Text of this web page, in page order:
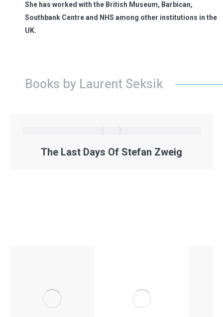
She has worked with the British Museum, Barbican,
Southbank Centre and NHS among other institutions in the
UK.
Books by Laurent Seksik
The Last Days Of Stefan Zweig